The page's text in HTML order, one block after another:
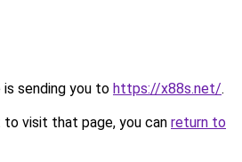
is sending you to https://x88s.net/.
visit that page, you can return to